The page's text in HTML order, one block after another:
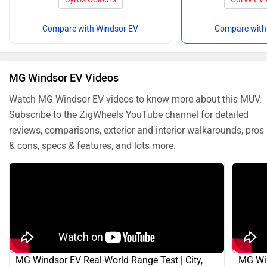
Compare with Windsor EV Compare
MG Windsor EV Videos
Watch MG Windsor EV videos to know more about this MUV.
Subscribe to the ZigWheels YouTube channel for detailed
reviews, comparisons, exterior and interior walkarounds, pros
& cons, specs & features, and lots more.
MG Windsor EV Real-World Range Test | City, MG